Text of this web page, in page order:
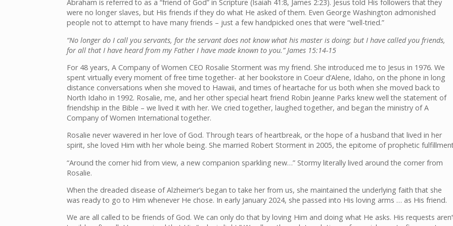
Abraham is referred to as a “friend of God” in Scripture (Isaiah 41:8, James 2:23). Jesus told His followers that they
were no longer slaves, but His friends if they do what He asked of them. Even George Washington admonished
people not to attempt to have many friends – just a few handpicked ones that were “well-tried.”
“No longer do I call you servants, for the servant does not know what his master is doing; but I have called you friends,
for all that I have heard from my Father I have made known to you.” James 15:14-15
For 48 years, A Company of Women CEO Rosalie Storment was my friend. She introduced me to Jesus in 1976. We
spent virtually every moment of free time together- at her bookstore in Coeur d’Alene, Idaho, on the phone in long
distance conversations when she moved to Hawaii, and times of heartache for us both when she moved back to
North Idaho in 1992. Rosalie, me, and her other special heart friend Robin Jeanne Parks knew well the statement of
friendship in the Bible – we lived it with her. We cried together, laughed together, and began the ministry of A
Company of Women International together.
Rosalie never wavered in her love of God. Through tears of heartbreak, or the hope of a husband that lived in her
spirit, she loved Him with her whole being. She married Robert Storment in 2005, the epitome of prophetic
“Around the corner hid from view, a new companion sparkling new…” Stormy literally lived around the corner from
Rosalie.
When the dreaded disease of Alzheimer’s began to take her from us, she maintained the underlying faith that she
was ready to go to Him whenever He chose. In early January 2024, she passed into His loving arms … as His friend.
We are all called to be friends of God. We can only do that by loving Him and doing what He asks. His requests